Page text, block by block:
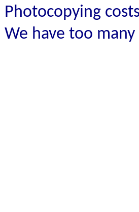
Photocopying
We have too